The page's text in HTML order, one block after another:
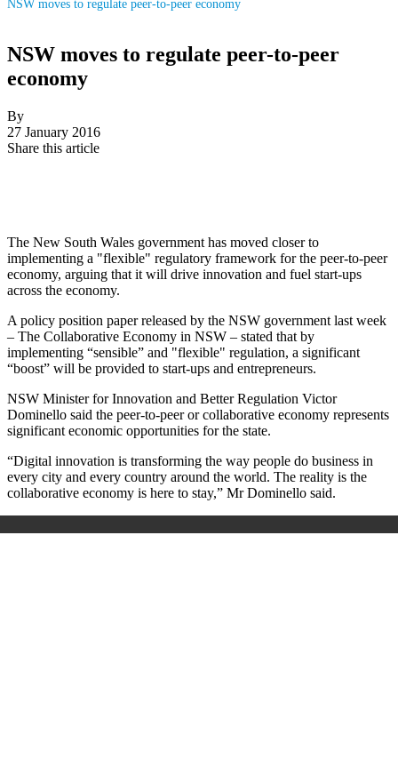
NSW moves to regulate peer-to-peer economy
NSW moves to regulate peer-to-peer
economy
By
27 January 2016
Share this article
The New South Wales government has moved closer to
implementing a "flexible" regulatory framework for the peer-to-peer
economy, arguing that it will drive innovation and fuel start-ups
across the economy.
A policy position paper released by the NSW government last week
– The Collaborative Economy in NSW – stated that by
implementing “sensible” and "flexible" regulation, a significant
“boost” will be provided to start-ups and entrepreneurs.
NSW Minister for Innovation and Better Regulation Victor
Dominello said the peer-to-peer or collaborative economy represents
significant economic opportunities for the state.
“Digital innovation is transforming the way people do business in
every city and every country around the world. The reality is the
collaborative economy is here to stay,” Mr Dominello said.